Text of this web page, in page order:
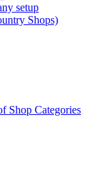
setup
Shops)
Shop Categories